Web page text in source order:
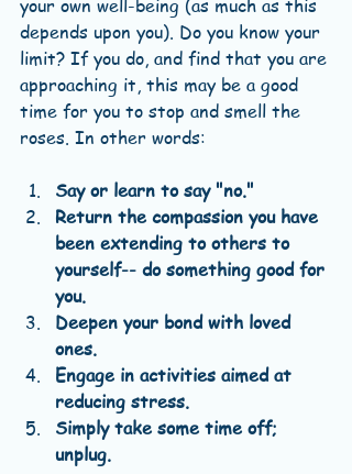
your own well-being (as much as this
depends upon you). Do you know your
limit? If you do, and find that you are
approaching it, this may be a good
time for you to stop and smell the
roses. In other words:
Say or learn to say "no."
Return the compassion you have
been extending to others to
yourself-- do something good for
you.
Deepen your bond with loved
ones.
Engage in activities aimed at
reducing stress.
Simply take some time off;
unplug.